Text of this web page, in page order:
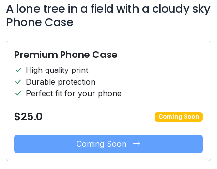
A lone tree in a field with a cloudy sky
Phone Case
Premium Phone Case
High quality print
Durable protection
Perfect fit for your phone
$25.0 Coming Soon
Coming Soon